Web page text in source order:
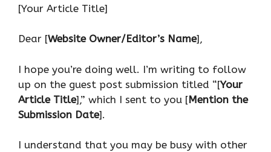
[Your Article Title]
Dear [Website Owner/Editor’s Name],
I hope you’re doing well. I’m writing to follow
up on the guest post submission titled “[Your
Article Title],” which I sent to you [Mention the
Submission Date].
I understand that you may be busy with other